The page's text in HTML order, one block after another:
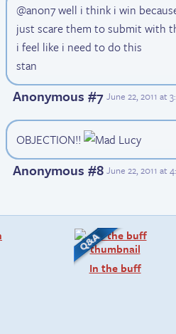
@anon7 well i think i win
just scare them to submit with
i feel like i need to do this
stan
Anonymous #7 June 22, 2011 at
OBJECTION!!
Anonymous #8 June 22, 2011 at
In the buff